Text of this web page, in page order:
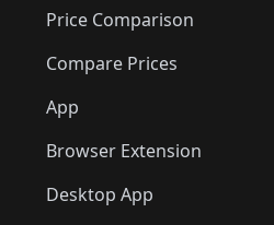
🛍️🛍️
🛍️🛍️
🛍️🛍️
🛍️🛍️
🛍️🛍️🛍️🛍️
🛍️
🛍️🛍️🛍️🛍️
Price Comparison
Compare Prices
App
Browser Extension
Desktop App